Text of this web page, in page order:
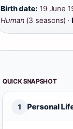
Birth date: 19 June
Human (3 seasons) ·
QUICK SNAPSHOT
1 Personal